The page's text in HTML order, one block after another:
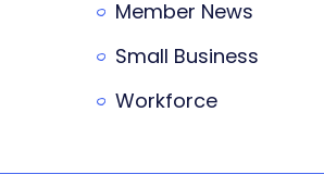
Member News
Small Business
Workforce